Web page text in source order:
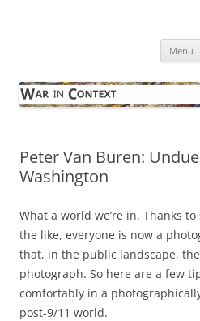
Menu
Peter Van Buren:
Washington
What a world we’re in. Thanks
the like, everyone is now a
that, in the public landscape,
photograph. So here are a few
comfortably in a
post-9/11 world.